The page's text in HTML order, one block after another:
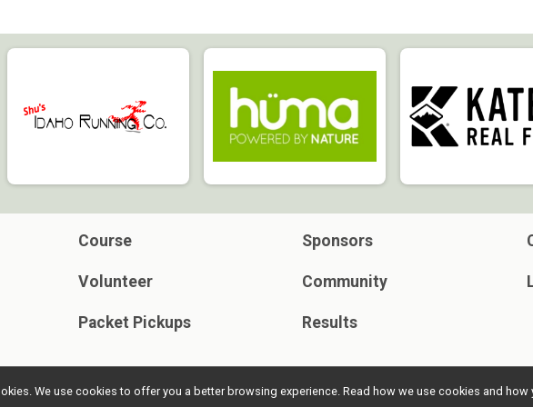
Course
Volunteer
Packet Pickups
Sponsors
Community
Results
We use cookies to offer you a better browsing experience. Read how we use cookies and how